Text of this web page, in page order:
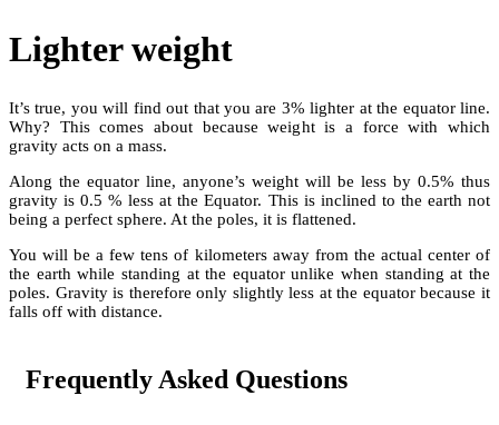
Lighter weight
It’s true, you will find out that you are 3% lighter at the equator line.
Why? This comes about because weight is a force with which
gravity acts on a mass.
Along the equator line, anyone’s weight will be less by 0.5% thus
gravity is 0.5 % less at the Equator. This is inclined to the earth not
being a perfect sphere. At the poles, it is flattened.
You will be a few tens of kilometers away from the actual center of
the earth while standing at the equator unlike when standing at the
poles. Gravity is therefore only slightly less at the equator because it
falls off with distance.
Frequently Asked Questions